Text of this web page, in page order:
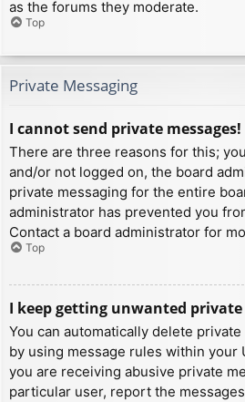
as the forums they moderate.
Top
Private Messaging
I cannot send private messages!
There are three reasons for this;
and/or not logged on, the board
private messaging for the entire
administrator has prevented you
Contact a board administrator for
Top
I keep getting unwanted private
You can automatically delete
by using message rules within your
you are receiving abusive private
particular user, report the